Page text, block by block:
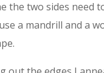
the two sides need
a mandrill and a